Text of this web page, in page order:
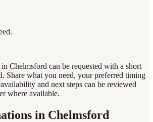
Chelmsford can be requested with a short
Share what you need, your preferred timing
and next steps can be reviewed
where available.
in Chelmsford